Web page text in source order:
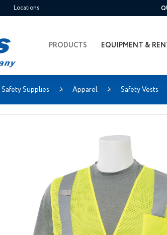
Locations
PRODUCTS EQUIPMENT &
Safety Supplies Apparel Safety Vests